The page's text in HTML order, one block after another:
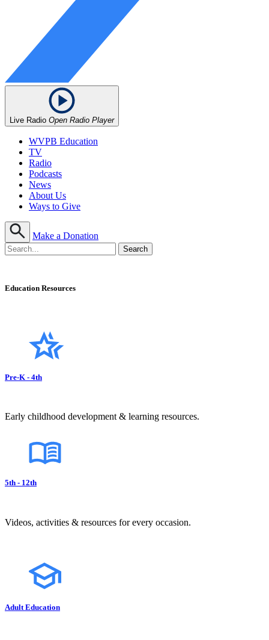
Live Radio Open Radio Player
WVPB Education
TV
Radio
Podcasts
News
About Us
Ways to Give
Make a Donation
Education Resources
Pre-K - 4th
Early childhood development & learning resources.
5th - 12th
Videos, activities & resources for every occasion.
Adult Education